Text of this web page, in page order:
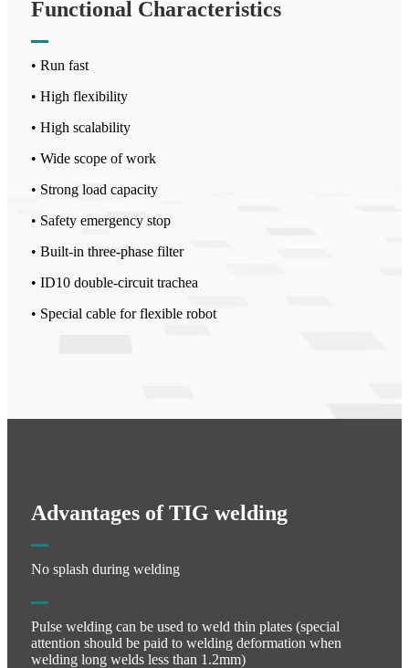
Functional Characteristics
• Run fast
• High flexibility
• High scalability
• Wide scope of work
• Strong load capacity
• Safety emergency stop
• Built-in three-phase filter
• ID10 double-circuit trachea
• Special cable for flexible robot
Advantages of TIG welding
No splash during welding
Pulse welding can be used to weld thin plates (special
attention should be paid to welding deformation when
welding long welds less than 1.2mm)